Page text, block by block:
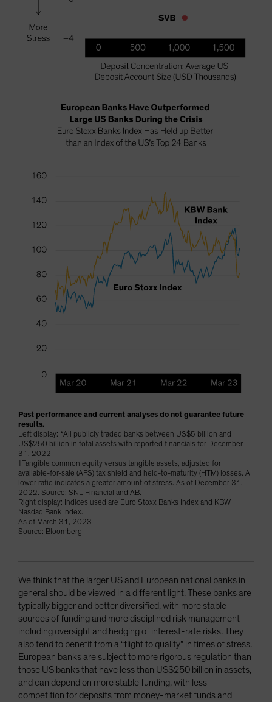
Past performance and current analyses do not guarantee future
results.
Left display: *All publicly traded banks between US$5 billion and
US$250 billion in total assets with reported financials for December
31, 2022
†Tangible common equity versus tangible assets, adjusted for
available-for-sale (AFS) tax shield and held-to-maturity (HTM) losses. A
lower ratio indicates a greater amount of stress. As of December 31,
2022. Source: SNL Financial and AB.
Right display: Indices used are Euro Stoxx Banks Index and KBW
Nasdaq Bank Index.
As of March 31, 2023
Source: Bloomberg
We think that the larger US and European national banks in
general should be viewed in a different light. These banks are
typically bigger and better diversified, with more stable
sources of funding and more disciplined risk management—
including oversight and hedging of interest-rate risks. They
also tend to benefit from a “flight to quality” in times of stress.
European banks are subject to more rigorous regulation than
those US banks that have less than US$250 billion in assets,
and can depend on more stable funding, with less
competition for deposits from money-market funds and